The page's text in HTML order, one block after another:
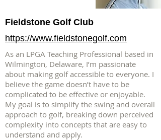
Fieldstone Golf Club
https://www.fieldstonegolf.com
As an LPGA Teaching Professional based in
Wilmington, Delaware, I’m passionate
about making golf accessible to everyone. I
believe the game doesn’t have to be
complicated to be effective or enjoyable.
My goal is to simplify the swing and overall
approach to golf, breaking down perceived
complexity into concepts that are easy to
understand and apply.